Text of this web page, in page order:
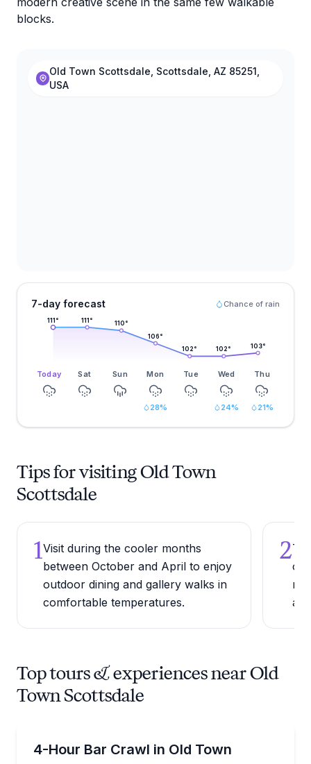
blocks.
Old Town Scottsdale, Scottsdale, AZ 85251,
USA
7-day forecast Chance of rain
111 ° 111 ° 110°
106°
102° 102° 103°
Today Sat Sun Mon Tue Wed Thu
28% 24% 21%
Tips for visiting Old Town
Scottsdale
1Visit during the cooler months
between October and April to enjoy
outdoor dining and gallery walks in
comfortable temperatures.
2of
an
Top tours & experiences near Old
Town Scottsdale
4-Hour Bar Crawl in Old Town
Build your own Old Town Scottsdale bar crawl by